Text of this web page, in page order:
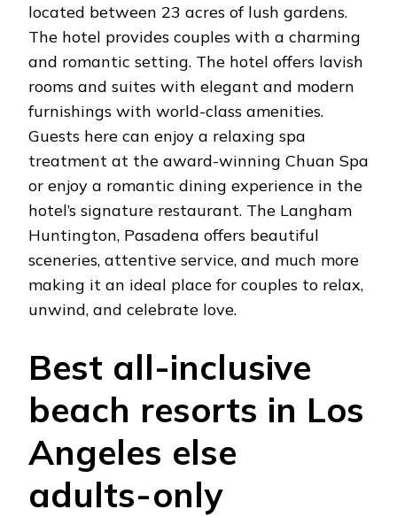
located between 23 acres of lush gardens.
The hotel provides couples with a charming
and romantic setting. The hotel offers lavish
rooms and suites with elegant and modern
furnishings with world-class amenities.
Guests here can enjoy a relaxing spa
treatment at the award-winning Chuan Spa
or enjoy a romantic dining experience in the
hotel’s signature restaurant. The Langham
Huntington, Pasadena offers beautiful
sceneries, attentive service, and much more
making it an ideal place for couples to relax,
unwind, and celebrate love.
Best all-inclusive
beach resorts in Los
Angeles else
adults-only